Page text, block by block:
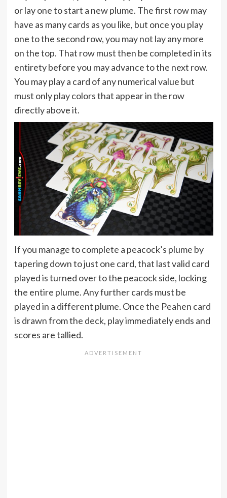
or lay one to start a new plume. The first row may
have as many cards as you like, but once you play
one to the second row, you may not lay any more
on the top. That row must then be completed in its
entirety before you may advance to the next row.
You may play a card of any numerical value but
must only play colors that appear in the row
directly above it.
If you manage to complete a peacock’s plume by
tapering down to just one card, that last valid card
played is turned over to the peacock side, locking
the entire plume. Any further cards must be
played in a different plume. Once the Peahen card
is drawn from the deck, play immediately ends and
scores are tallied.